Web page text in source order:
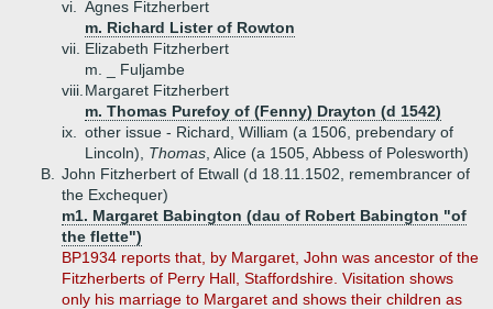
vi.
Agnes Fitzherbert
m. Richard Lister of Rowton
vii. Elizabeth Fitzherbert
m. _ Fuljambe
viii. Margaret Fitzherbert
m. Thomas Purefoy of (Fenny) Drayton (d 1542)
ix.
other issue - Richard, William (a 1506, prebendary of
Lincoln), Thomas , Alice (a 1505, Abbess of Polesworth)
B.
John Fitzherbert of Etwall (d 18.11.1502, remembrancer of
the Exchequer)
m1. Margaret Babington (dau of Robert Babington "of
the flette")
BP1934 reports that, by Margaret, John was ancestor of the
Fitzherberts of Perry Hall, Staffordshire. Visitation shows
only his marriage to Margaret and shows their children as